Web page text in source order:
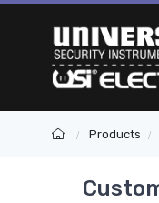
Products